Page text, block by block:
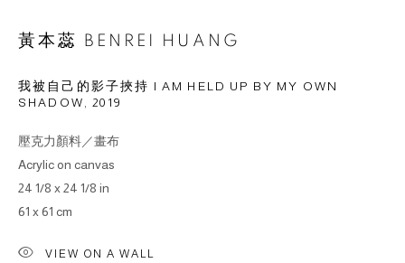
© 2026 BY ESLITE GALLERY. ALL RIGHTS RESERVED.
网页支持 ARTLOGIC
gallery@eslite.com
台灣110055台北市信義區菸廠路88號B1
黃本蕊 BENREI HUANG
我被自己的影子挾持 I AM HELD UP BY MY OWN
SHADOW ,2019
壓克力顏料／畫布
Acrylic on canvas
24 1/8 x 24 1/8 in
61 x 61 cm
VIEW ON A WALL